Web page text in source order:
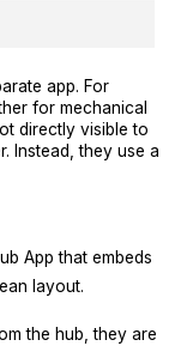
app. For
for mechanical
directly visible to
Instead, they use a
App that embeds
layout.
the hub, they are